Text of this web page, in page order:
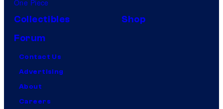
One Piece
Collectibles
Shop
Forum
Contact Us
Advertising
About
Careers